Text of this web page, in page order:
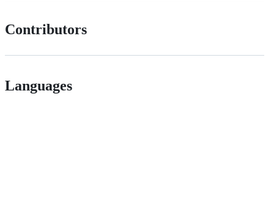
Contributors
Languages